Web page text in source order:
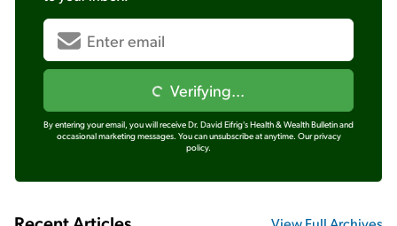
Verifying...
By entering your email, you will receive Dr. David Eifrig's Health & Wealth Bulletin and
occasional marketing messages. You can unsubscribe at anytime. Our privacy
policy.